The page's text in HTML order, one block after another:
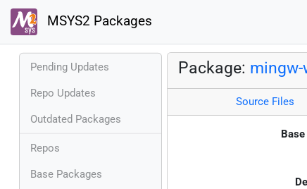
MSYS2 Packages
Pending Updates
Repo Updates
Outdated Packages
Repos
Base Packages
Package:
Source Files